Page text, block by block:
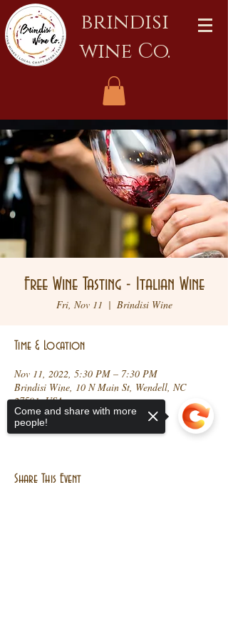
brindisi
wine Co.
Free Wine Tasting - Italian Wine
Fri, Nov 11
  |
Brindisi Wine
Time & Location
Nov 11, 2022, 5:30 PM – 7:30 PM
Brindisi Wine, 10 N Main St, Wendell, NC
27591, USA
Share This Event
Come and share with more
people!